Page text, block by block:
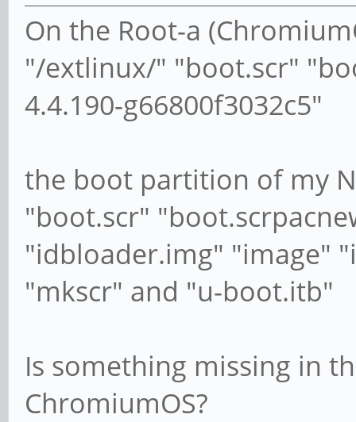
On the Root-a
"/extlinux/" "boot.scr"
4.4.190-g66800f3032c5"
the boot partition of my
"boot.scr"
"idbloader.img" "image"
"mkscr" and "u-boot.itb"
Is something missing in
ChromiumOS?